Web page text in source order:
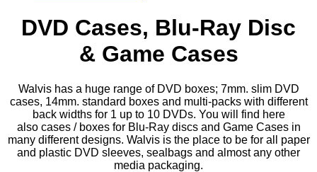
​DVD Cases, Blu-Ray Disc
& Game Cases
Walvis has a huge range of DVD boxes; 7mm. slim DVD
cases, 14mm. standard boxes and multi-packs with different
back widths for 1 up to 10 DVDs. You will find here
also cases / boxes for Blu-Ray discs and Game Cases in
many different designs. Walvis is the place to be for all paper
and plastic DVD sleeves, sealbags and almost any other
media packaging.